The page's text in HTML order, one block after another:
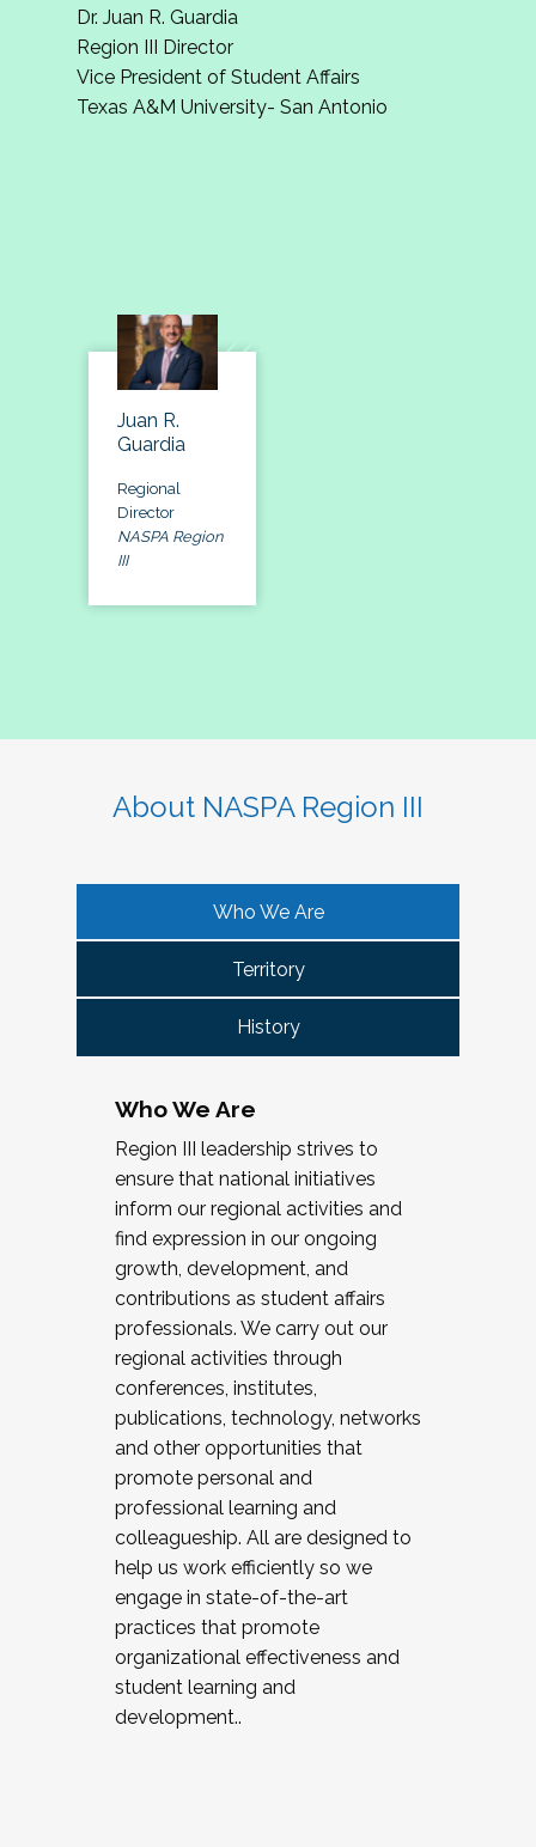
Dr. Juan R. Guardia
Region III Director
Vice President of Student Affairs
Texas A&M University- San Antonio
Juan R.
Guardia
Regional
Director
NASPA Region
III
About NASPA Region III
Who We Are
Territory
History
Who We Are
Region III leadership strives to
ensure that national initiatives
inform our regional activities and
find expression in our ongoing
growth, development, and
contributions as student affairs
professionals. We carry out our
regional activities through
conferences, institutes,
publications, technology, networks
and other opportunities that
promote personal and
professional learning and
colleagueship. All are designed to
help us work efficiently so we
engage in state-of-the-art
practices that promote
organizational effectiveness and
student learning and
development..